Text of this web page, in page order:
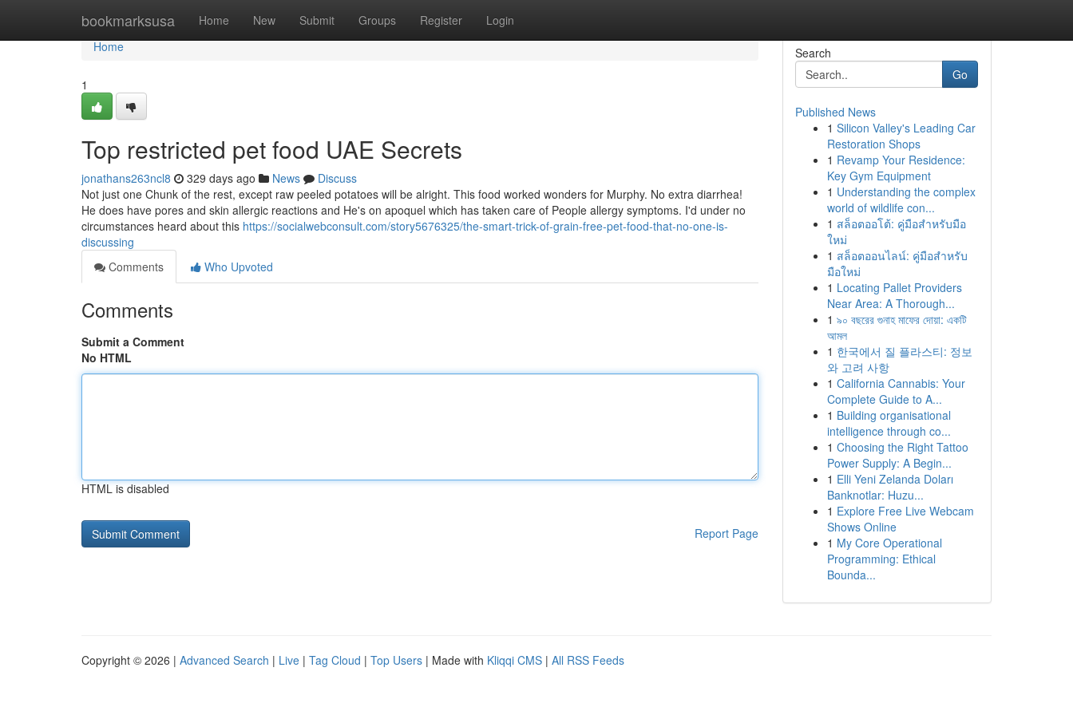
bookmarksusa Home New Submit Groups Register Login
Home
Home
1
Top restricted pet food UAE Secrets
jonathans263ncl8 329 days ago News
Discuss
Not just one Chunk of the rest, except raw peeled potatoes will be alright. This food worked wonders for Murphy. No extra diarrhea!
He does have pores and skin allergic reactions and He's on apoquel which has taken care of People allergy symptoms. I'd under no
circumstances heard about this https://socialwebconsult.com/story5676325/the-smart-trick-of-grain-free-pet-food-that-no-one-is-
discussing
Comments
Who Upvoted
Comments
Submit a Comment
No HTML
HTML is disabled
Report Page
Search
Go
Published News
1 Silicon Valley's Leading Car
Restoration Shops
1 Revamp Your Residence:
Key Gym Equipment
1 Understanding the complex
world of wildlife con...
1 สล็อตออโต้: คู่มือสำหรับมือ
ใหม่
1 สล็อตออนไลน์: คู่มือสำหรับ
มือใหม่
1 Locating Pallet Providers
Near Area: A Thorough...
1 ৯০ বছরের গুনাহ মাফের দোয়া: একটি
আমল
1 한국에서 질 플라스티: 정보
와 고려 사항
1 California Cannabis: Your
Complete Guide to A...
1 Building organisational
intelligence through co...
1 Choosing the Right Tattoo
Power Supply: A Begin...
1 Elli Yeni Zelanda Doları
Banknotlar: Huzu...
1 Explore Free Live Webcam
Shows Online
1 My Core Operational
Programming: Ethical
Bounda...
Copyright © 2026 | Advanced Search | Live | Tag Cloud | Top Users | Made with Kliqqi CMS | All RSS Feeds